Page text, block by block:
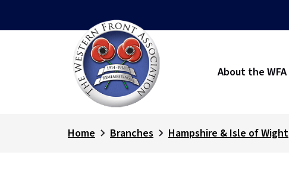
About the WFA
Home Branches Hampshire & Isle of Wight